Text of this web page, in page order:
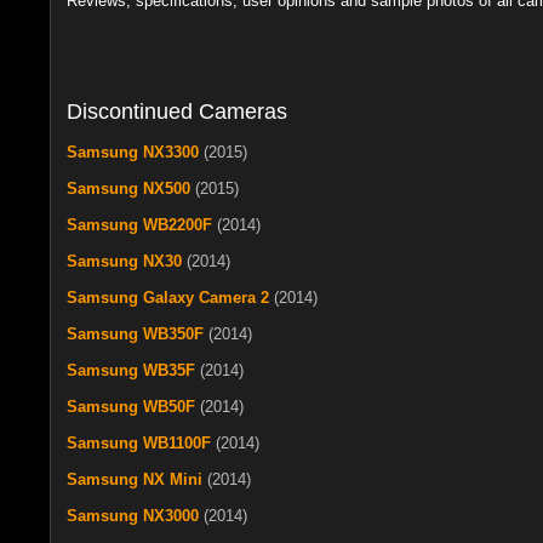
Discontinued Cameras
Samsung NX3300 (2015)
Samsung NX500 (2015)
Samsung WB2200F (2014)
Samsung NX30 (2014)
Samsung Galaxy Camera 2 (2014)
Samsung WB350F (2014)
Samsung WB35F (2014)
Samsung WB50F (2014)
Samsung WB1100F (2014)
Samsung NX Mini (2014)
Samsung NX3000 (2014)